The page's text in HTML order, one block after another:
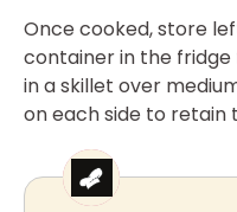
Once cooked, store
container in the
in a skillet over
on each side to retain